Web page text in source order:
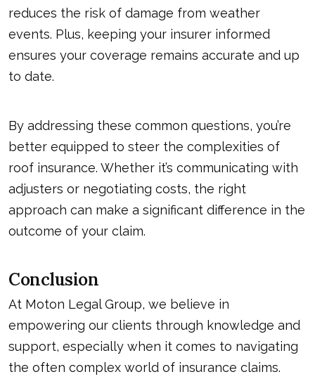
reduces the risk of damage from weather
events. Plus, keeping your insurer informed
ensures your coverage remains accurate and up
to date.
By addressing these common questions, you’re
better equipped to steer the complexities of
roof insurance. Whether it’s communicating with
adjusters or negotiating costs, the right
approach can make a significant difference in the
outcome of your claim.
Conclusion
At Moton Legal Group, we believe in
empowering our clients through knowledge and
support, especially when it comes to navigating
the often complex world of insurance claims.